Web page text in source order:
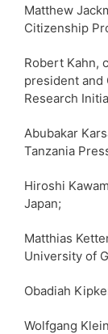
Matthew
Citizenship
Robert Kahn,
president and
Research
Abubakar
Tanzania
Hiroshi
Japan;
Matthias
University of
Obadiah
Wolfgang